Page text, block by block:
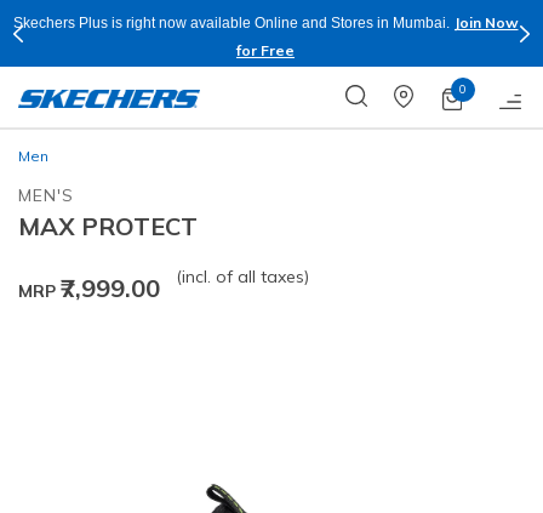
Skechers Plus is right now available Online and Stores in Mumbai.
Join Now
for Free
0
Men
MEN'S
MAX PROTECT
MRP ₹7,999.00 (incl. of all taxes)